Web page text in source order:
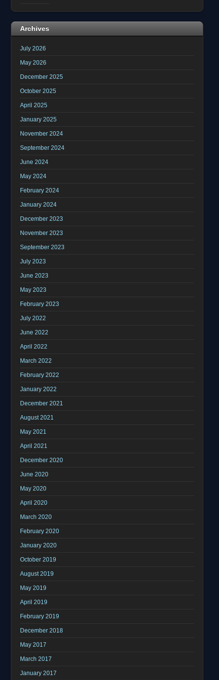
Archives
July 2026
May 2026
December 2025
October 2025
April 2025
January 2025
November 2024
September 2024
June 2024
May 2024
February 2024
January 2024
December 2023
November 2023
September 2023
July 2023
June 2023
May 2023
February 2023
July 2022
June 2022
April 2022
March 2022
February 2022
January 2022
December 2021
August 2021
May 2021
April 2021
December 2020
June 2020
May 2020
April 2020
March 2020
February 2020
January 2020
October 2019
August 2019
May 2019
April 2019
February 2019
December 2018
May 2017
March 2017
January 2017